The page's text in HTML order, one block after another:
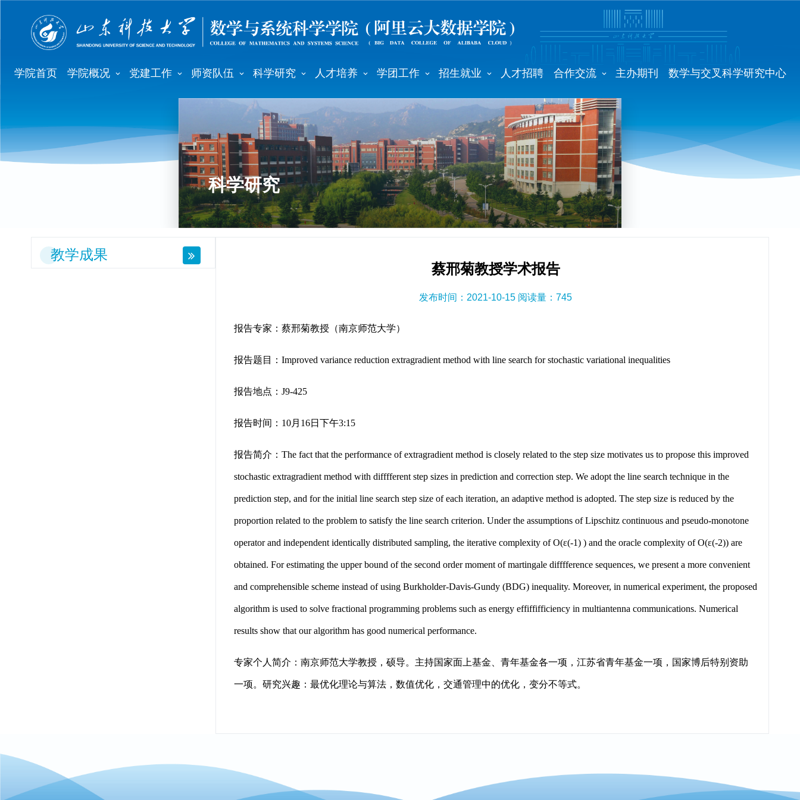
学院首页 学院概况 党建工作 师资队伍 科学研究 人才培养 学团工作 招生就业 人才招聘 合作交流 主办期刊 数学与交叉科学研究中心
科学研究
教学成果
蔡邢菊教授学术报告
发布时间：2021-10-15 阅读量： 745
报告专家：蔡邢菊教授（南京师范大学）
报告题目：Improved variance reduction extragradient method with line search for stochastic variational inequalities
报告地点：J9-425
报告时间：10月16日下午3:15
报告简介：The fact that the performance of extragradient method is closely related to the step size motivates us to propose this improved
stochastic extragradient method with difffferent step sizes in prediction and correction step. We adopt the line search technique in the
prediction step, and for the initial line search step size of each iteration, an adaptive method is adopted. The step size is reduced by the
proportion related to the problem to satisfy the line search criterion. Under the assumptions of Lipschitz continuous and pseudo-monotone
operator and independent identically distributed sampling, the iterative complexity of O(ε(-1) ) and the oracle complexity of O(ε(-2)) are
obtained. For estimating the upper bound of the second order moment of martingale difffference sequences, we present a more convenient
and comprehensible scheme instead of using Burkholder-Davis-Gundy (BDG) inequality. Moreover, in numerical experiment, the proposed
algorithm is used to solve fractional programming problems such as energy effiffifficiency in multiantenna communications. Numerical
results show that our algorithm has good numerical performance.
专家个人简介：南京师范大学教授，硕导。主持国家面上基金、青年基金各一项，江苏省青年基金一项，国家博后特别资助
一项。研究兴趣：最优化理论与算法，数值优化，交通管理中的优化，变分不等式。